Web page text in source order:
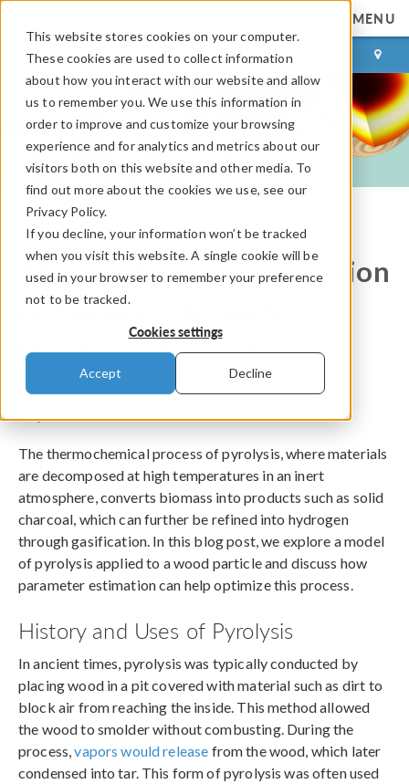
This website stores cookies on your computer.
These cookies are used to collect information
about how you interact with our website and allow
us to remember you. We use this information in
order to improve and customize your browsing
experience and for analytics and metrics about our
visitors both on this website and other media. To
find out more about the cookies we use, see our
Privacy Policy.
If you decline, your information won’t be tracked
when you visit this website. A single cookie will be
used in your browser to remember your preference
not to be tracked.
Cookies settings
Accept Decline
MENU
LOG IN CONTACT
COMSOL Blog
Thermochemical Conversion
of Biomass Through
Pyrolysis of Wood
By Elsa Richardson-Bach
The thermochemical process of pyrolysis, where materials
are decomposed at high temperatures in an inert
atmosphere, converts biomass into products such as solid
charcoal, which can further be refined into hydrogen
through gasification. In this blog post, we explore a model
of pyrolysis applied to a wood particle and discuss how
parameter estimation can help optimize this process.
History and Uses of Pyrolysis
In ancient times, pyrolysis was typically conducted by
placing wood in a pit covered with material such as dirt to
block air from reaching the inside. This method allowed
the wood to smolder without combusting. During the
process,vapors would release from the wood, which later
condensed into tar. This form of pyrolysis was often used